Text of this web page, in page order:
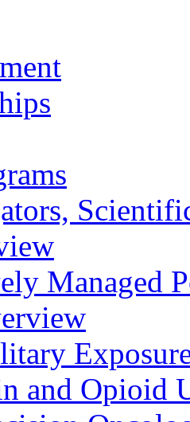
Managed
and Opioid